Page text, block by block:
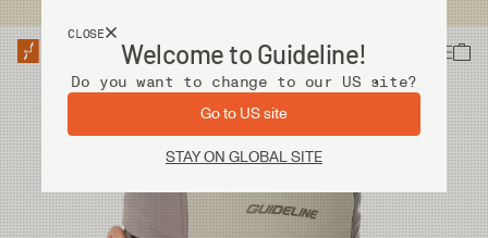
CLOSE
Welcome to Guideline!
Do you want to change to our US site?
Go to US site
STAY ON GLOBAL SITE